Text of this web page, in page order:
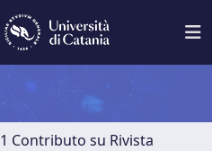
1 Contributo su Rivista